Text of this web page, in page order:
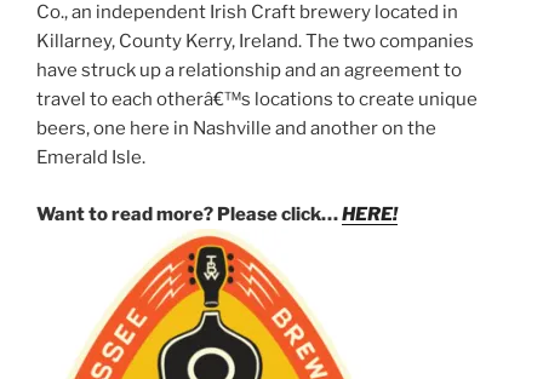
Co., an independent Irish Craft brewery located in
Killarney, County Kerry, Ireland. The two companies
have struck up a relationship and an agreement to
travel to each otherâ€™s locations to create unique
beers, one here in Nashville and another on the
Emerald Isle.
Want to read more? Please click…HERE!